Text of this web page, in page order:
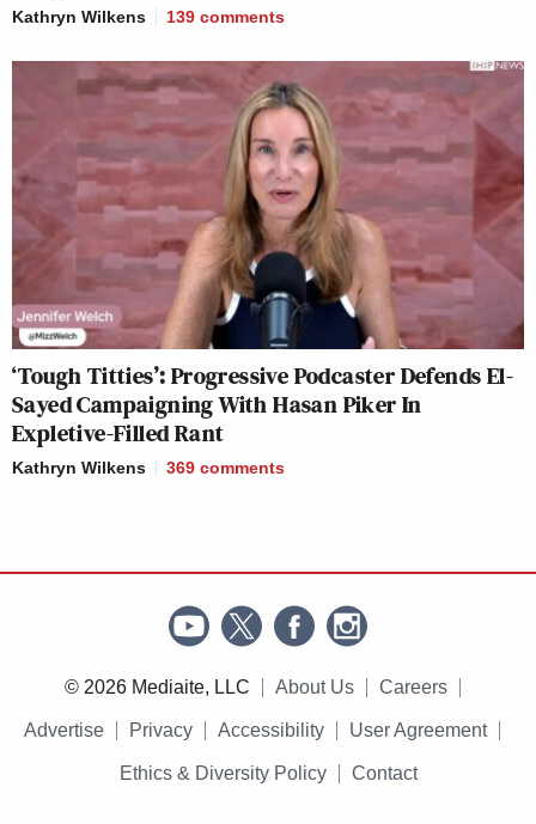
Kathryn Wilkens 139 comments
‘Tough Titties’: Progressive Podcaster Defends El-
Sayed Campaigning With Hasan Piker In
Expletive-Filled Rant
Kathryn Wilkens 369 comments
© 2026 Mediaite, LLC About Us Careers
Advertise Privacy Accessibility User Agreement
Ethics & Diversity Policy Contact